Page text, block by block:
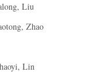
Liu
Zhao
Lin